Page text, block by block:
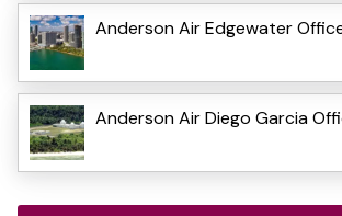
Anderson Air Edgewater
Anderson Air Diego Garcia